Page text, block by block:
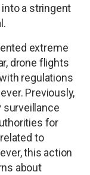
a stringent
extreme
drone flights
regulations
Previously,
surveillance
for
to
this action
about